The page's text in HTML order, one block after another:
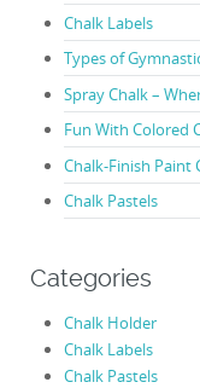
Chalk Labels
Types of
Spray Chalk –
Fun With Colored
Chalk-Finish Paint
Chalk Pastels
Categories
Chalk Holder
Chalk Labels
Chalk Pastels